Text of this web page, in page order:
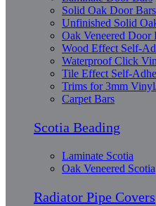
Solid Oak Door Bars
Unfinished Solid
Oak Veneered Door
Wood Effect Self-
Waterproof Click
Tile Effect Self-
Trims for 3mm
Carpet Bars
Scotia Beading
Laminate Scotia
Oak Veneered Scotia
Radiator Pipe Covers